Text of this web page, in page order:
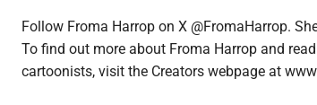
Follow Froma Harrop on X @FromaHarrop.
To find out more about Froma Harrop and
cartoonists, visit the Creators webpage at